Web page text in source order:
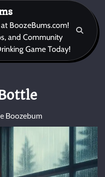
BoozeBums.com!
and Community
Game Today!
Boozebum